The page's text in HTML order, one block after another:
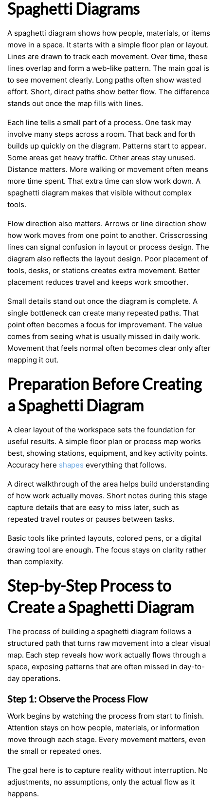
Spaghetti Diagrams
A spaghetti diagram shows how people, materials, or items
move in a space. It starts with a simple floor plan or layout.
Lines are drawn to track each movement. Over time, these
lines overlap and form a web-like pattern. The main goal is
to see movement clearly. Long paths often show wasted
effort. Short, direct paths show better flow. The difference
stands out once the map fills with lines.
Each line tells a small part of a process. One task may
involve many steps across a room. That back and forth
builds up quickly on the diagram. Patterns start to appear.
Some areas get heavy traffic. Other areas stay unused.
Distance matters. More walking or movement often means
more time spent. That extra time can slow work down. A
spaghetti diagram makes that visible without complex
tools.
Flow direction also matters. Arrows or line direction show
how work moves from one point to another. Crisscrossing
lines can signal confusion in layout or process design. The
diagram also reflects the layout design. Poor placement of
tools, desks, or stations creates extra movement. Better
placement reduces travel and keeps work smoother.
Small details stand out once the diagram is complete. A
single bottleneck can create many repeated paths. That
point often becomes a focus for improvement. The value
comes from seeing what is usually missed in daily work.
Movement that feels normal often becomes clear only after
mapping it out.
Preparation Before Creating
a Spaghetti Diagram
A clear layout of the workspace sets the foundation for
useful results. A simple floor plan or process map works
best, showing stations, equipment, and key activity points.
Accuracy here shapes everything that follows.
A direct walkthrough of the area helps build understanding
of how work actually moves. Short notes during this stage
capture details that are easy to miss later, such as
repeated travel routes or pauses between tasks.
Basic tools like printed layouts, colored pens, or a digital
drawing tool are enough. The focus stays on clarity rather
than complexity.
Step-by-Step Process to
Create a Spaghetti Diagram
The process of building a spaghetti diagram follows a
structured path that turns raw movement into a clear visual
map. Each step reveals how work actually flows through a
space, exposing patterns that are often missed in day-to-
day operations.
Step 1: Observe the Process Flow
Work begins by watching the process from start to finish.
Attention stays on how people, materials, or information
move through each stage. Every movement matters, even
the small or repeated ones.
The goal here is to capture reality without interruption. No
adjustments, no assumptions, only the actual flow as it
happens.